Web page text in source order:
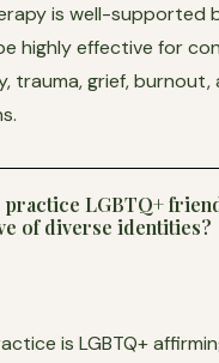
is well-supported
highly effective for
trauma, grief, burnout,
LGBTQ+
of diverse identities?
is LGBTQ+